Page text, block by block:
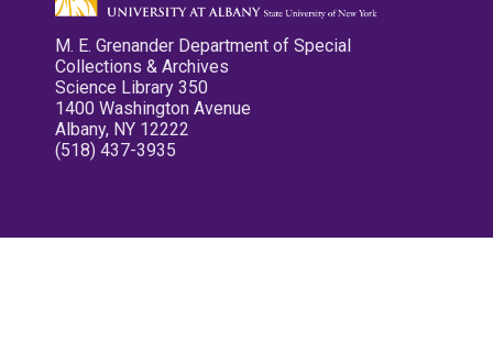
M. E. Grenander Department of Special
Collections & Archives
Science Library 350
1400 Washington Avenue
Albany, NY 12222
(518) 437-3935